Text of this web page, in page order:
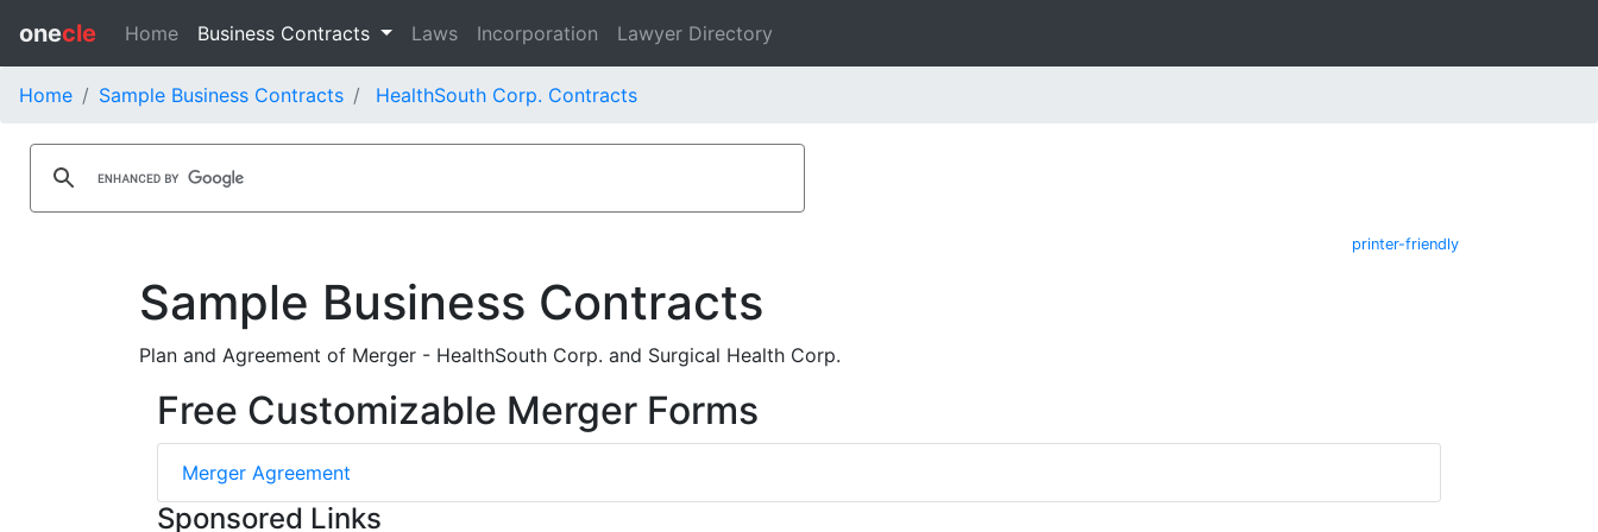
onecle Home Business Contracts Laws Incorporation Lawyer Directory
Home Sample Business Contracts HealthSouth Corp. Contracts
printer-friendly
Sample Business Contracts
Plan and Agreement of Merger - HealthSouth Corp. and Surgical Health Corp.
Free Customizable Merger Forms
Merger Agreement
Sponsored Links